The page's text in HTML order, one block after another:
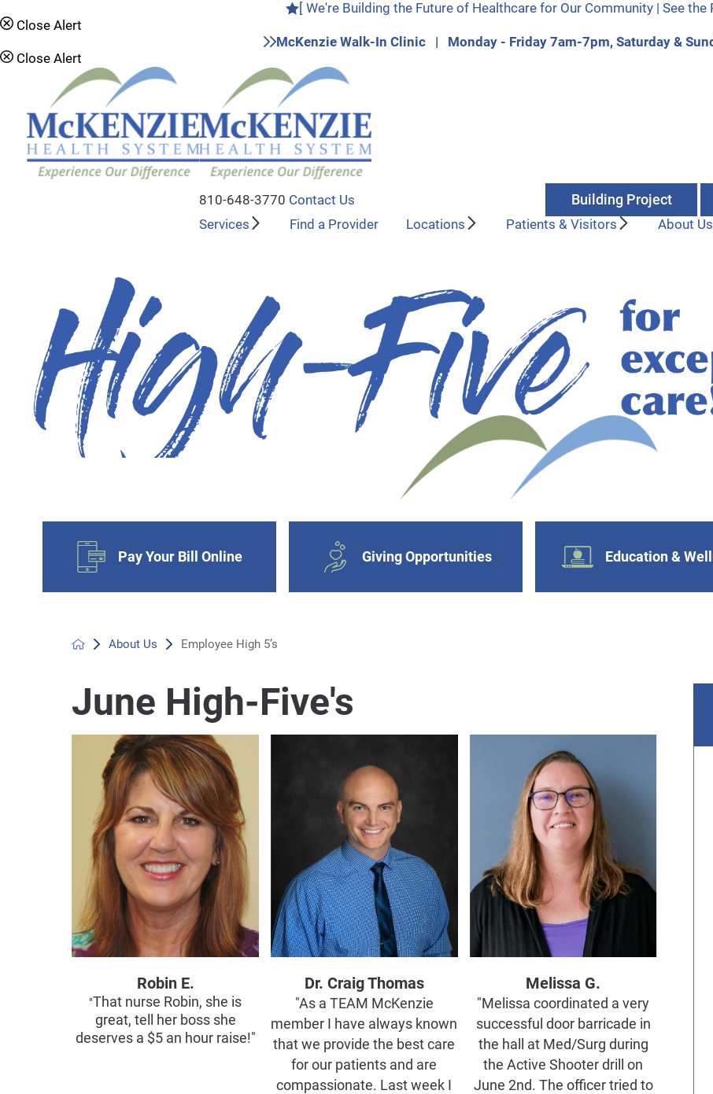
[ We're Building the Future of Healthcare for Our Community | See the
Close Alert
McKenzie Walk-In Clinic | Monday - Friday 7am-7pm, Saturday &
Close Alert
810-648-3770 Contact Us Building Project
Services Find a Provider Locations Patients & Visitors About Us
Pay Your Bill Online Giving Opportunities Education &
About Us Employee High 5’s
June High-Five's
Robin E.
"That nurse Robin, she is
great, tell her boss she
deserves a $5 an hour raise!"
Dr. Craig Thomas
"As a TEAM McKenzie
member I have always known
that we provide the best care
for our patients and are
compassionate. Last week I
Melissa G.
"Melissa coordinated a very
successful door barricade in
the hall at Med/Surg during
the Active Shooter drill on
June 2nd. The officer tried to